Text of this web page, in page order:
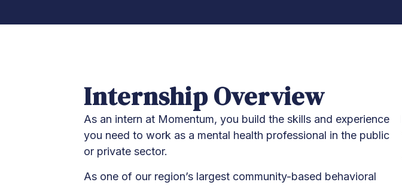
Internship Overview
As an intern at Momentum, you build the skills and experience
you need to work as a mental health professional in the public
or private sector.
As one of our region’s largest community-based behavioral